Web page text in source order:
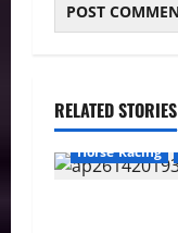
RELATED STORIES
Horse Racing